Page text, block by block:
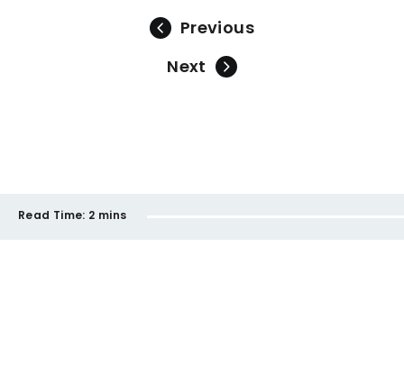
Previous
Next
Read Time: 2 mins